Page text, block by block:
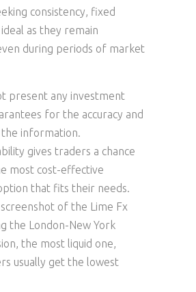
consistency, fixed
as they remain
during periods of market
present any investment
for the accuracy and
information.
gives traders a chance
most cost-effective
that fits their needs.
screenshot of the Lime Fx
the London-New York
the most liquid one,
usually get the lowest